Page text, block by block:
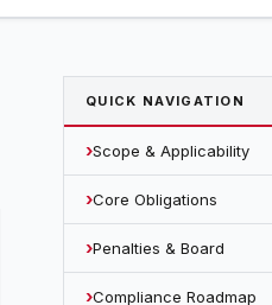
QUICK NAVIGATION
Scope & Applicability
Core Obligations
Penalties & Board
Compliance Roadmap